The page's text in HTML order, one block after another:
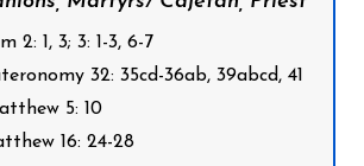
2: 1, 3; 3: 1-3, 6-7
32: 35cd-36ab, 39abcd, 41
5: 10
16: 24-28